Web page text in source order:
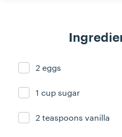
Ingredient ready
2 eggs
Ingredient ready
1 cup sugar
Ingredient ready
2 teaspoons vanilla